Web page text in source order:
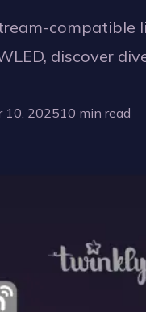
compatible
discover
10, 202510 min read